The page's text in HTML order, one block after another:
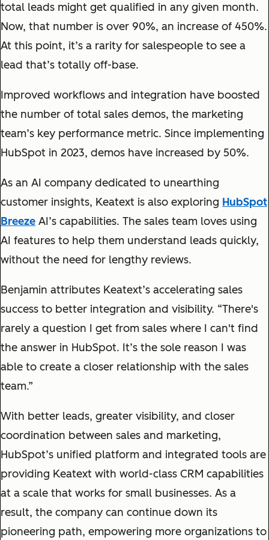
total leads might get qualified in any given month.
Now, that number is over 90%, an increase of 450%.
At this point, it’s a rarity for salespeople to see a
lead that’s totally off-base.
Improved workflows and integration have boosted
the number of total sales demos, the marketing
team’s key performance metric. Since implementing
HubSpot in 2023, demos have increased by 50%.
As an AI company dedicated to unearthing
customer insights, Keatext is also exploring HubSpot
Breeze AI’s capabilities. The sales team loves using
AI features to help them understand leads quickly,
without the need for lengthy reviews.
Benjamin attributes Keatext’s accelerating sales
success to better integration and visibility. “There's
rarely a question I get from sales where I can't find
the answer in HubSpot. It’s the sole reason I was
able to create a closer relationship with the sales
team.”
With better leads, greater visibility, and closer
coordination between sales and marketing,
HubSpot’s unified platform and integrated tools are
providing Keatext with world-class CRM capabilities
at a scale that works for small businesses. As a
result, the company can continue down its
pioneering path, empowering more organizations to